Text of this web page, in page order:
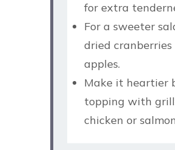
for extra
For a sweeter
dried cranberries
apples.
Make it heartier
topping with
chicken or